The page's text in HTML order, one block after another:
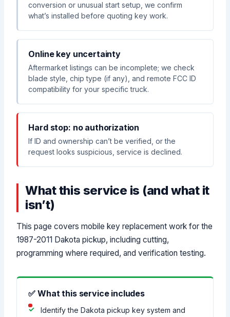
conversion or unusual start setup, we confirm
what’s installed before quoting key work.
Online key uncertainty
Aftermarket listings can be incomplete; we check
blade style, chip type (if any), and remote FCC ID
compatibility for your specific truck.
Hard stop: no authorization
If ID and ownership can’t be verified, or the
request looks suspicious, service is declined.
What this service is (and what it
isn’t)
This page covers mobile key replacement work for the
1987-2011 Dakota pickup, including cutting,
programming where required, and verification testing.
✅ What this service includes
Identify the Dakota pickup key system and